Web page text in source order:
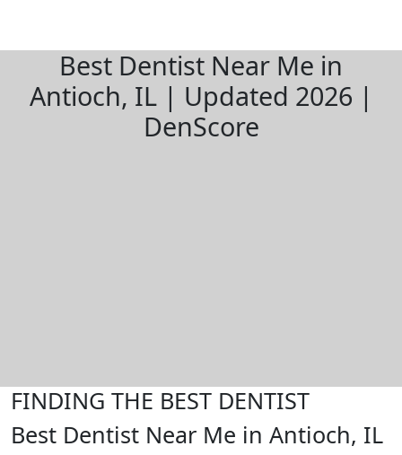
Best Dentist Near Me in
Antioch, IL | Updated 2026 |
DenScore
FINDING THE BEST DENTIST
Best Dentist Near Me in Antioch, IL